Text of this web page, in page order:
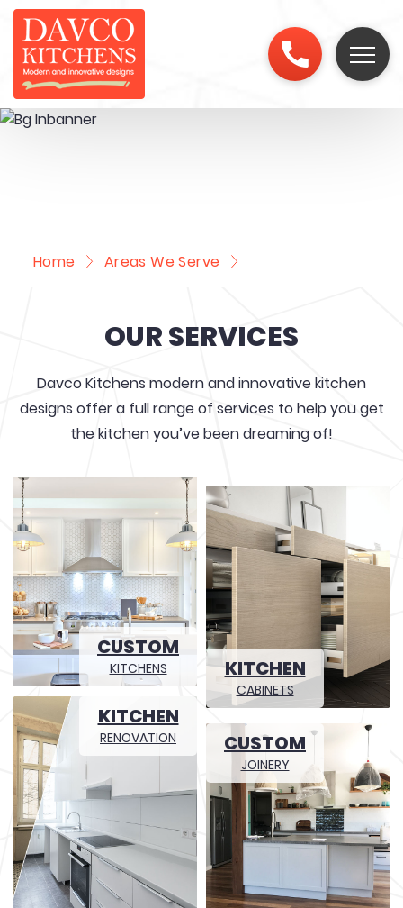
Home Areas We Serve
OUR SERVICES
Davco Kitchens modern and innovative kitchen
designs offer a full range of services to help you get
the kitchen you’ve been dreaming of!
CUSTOM
KITCHENS KITCHEN
CABINETS
KITCHEN
RENOVATION CUSTOM
JOINERY